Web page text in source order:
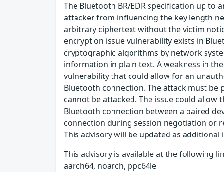
The Bluetooth BR/EDR specification up to
attacker from influencing the key length
arbitrary ciphertext without the victim
encryption issue vulnerability exists in
cryptographic algorithms by network
information in plain text. A weakness in
vulnerability that could allow for an
Bluetooth connection. The attack must
cannot be attacked. The issue could
Bluetooth connection between a paired
connection during session negotiation or
This advisory will be updated as
This advisory is available at the following
aarch64, noarch, ppc64le